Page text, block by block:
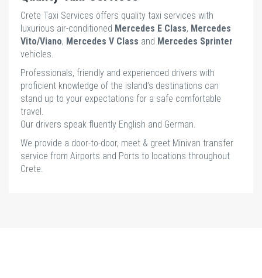
Crete Taxi Services offers quality taxi services with
luxurious air-conditioned Mercedes E Class, Mercedes
Vito/Viano, Mercedes V Class and Mercedes Sprinter
vehicles.
Professionals, friendly and experienced drivers with
proficient knowledge of the island’s destinations can
stand up to your expectations for a safe comfortable
travel.
Our drivers speak fluently English and German.
We provide a door-to-door, meet & greet Minivan transfer
service from Airports and Ports to locations throughout
Crete.